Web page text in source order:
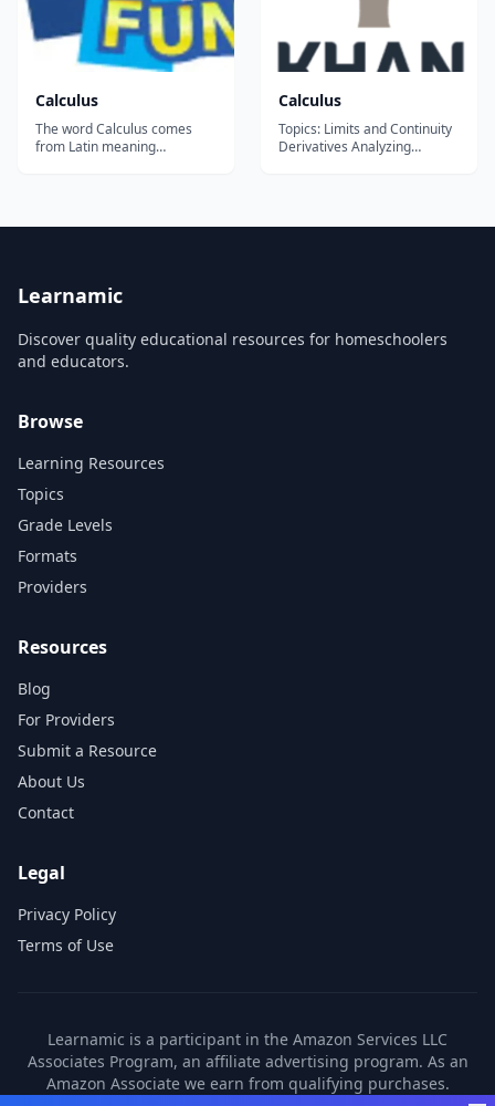
Calculus
The word Calculus comes
from Latin meaning
Integral Calculus joins (int...
Calculus
Topics: Limits and Continuity
Derivatives Analyzing
Learnamic
Discover quality educational resources for homeschoolers
and educators.
Browse
Learning Resources
Topics
Grade Levels
Formats
Providers
Resources
Blog
For Providers
Submit a Resource
About Us
Contact
Legal
Privacy Policy
Terms of Use
Learnamic is a participant in the Amazon Services LLC
Associates Program, an affiliate advertising program. As an
Amazon Associate we earn from qualifying purchases.